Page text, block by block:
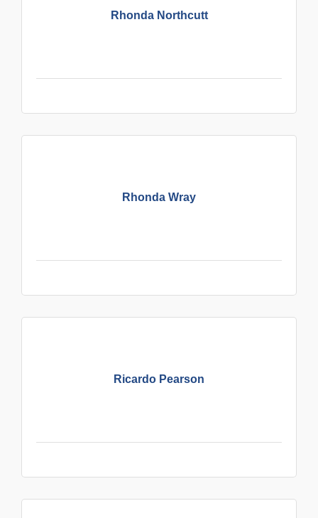
Rhonda Northcutt
Rhonda Wray
Ricardo Pearson